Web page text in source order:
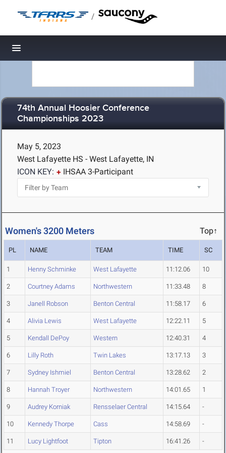
/
Toggle navigation
74th Annual Hoosier Conference
Championships 2023
May 5, 2023
West Lafayette HS - West Lafayette, IN
ICON KEY:
IHSAA 3-Participant
Women's 3200 Meters Top↑
PL NAME TEAM TIME SC
1 Henny Schminke West Lafayette 11:12.06 10
2 Courtney Adams Northwestern 11:33.48 8
3 Janell Robson Benton Central 11:58.17 6
4 Alivia Lewis West Lafayette 12:22.11 5
5 Kendall DePoy Western 12:40.31 4
6 Lilly Roth Twin Lakes 13:17.13 3
7 Sydney Ishmiel Benton Central 13:28.62 2
8 Hannah Troyer Northwestern 14:01.65 1
9 Audrey Korniak Rensselaer Central 14:15.64 -
10 Kennedy Thorpe Cass 14:58.69 -
11 Lucy Lightfoot Tipton 16:41.26 -